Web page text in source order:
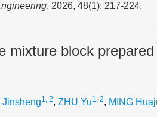
, 2026, 48(1): 217-224.
mixture block
1, 2, ZHU Yu1, 2, MING